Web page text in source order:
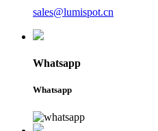
sales@lumispot.cn
Whatsapp
Whatsapp